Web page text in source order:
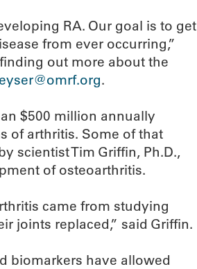
RA. Our goal is to get
from ever occurring,”
out more about the
.
$500 million annually
of arthritis. Some of that
scientist Tim Griffin, Ph.D.,
of osteoarthritis.
came from studying
joints replaced,” said Griffin.
biomarkers have allowed